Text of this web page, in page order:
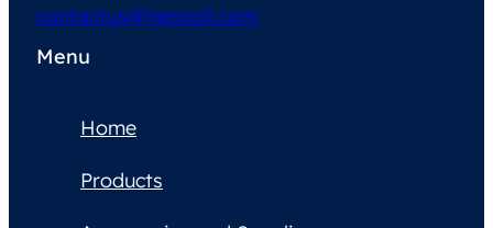
contactus@neocoil.com
Menu
Home
Products